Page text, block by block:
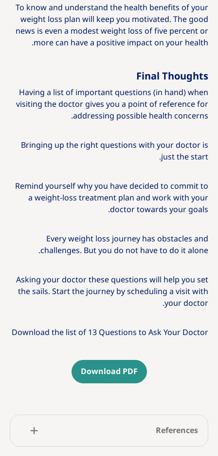
To know and understand the health benefits of your
weight loss plan will keep you motivated. The​ good
news is even a modest weight loss of five percent or
more can have a positive impact on your health.​
Final Thoughts
Having a list of important questions (in hand) when
visiting the doctor gives you a point of reference for
addressing possible health concerns.
Bringing up the right questions with your doctor is
just the start.
Remind yourself why you have decided to commit to
a weight-loss treatment plan and work with your
doctor towards your goals.
Every weight loss journey has obstacles and
challenges. But you do not have to do it alone.
Asking your doctor these questions will help you set
the sails. Start the journey by scheduling a visit with
your doctor.
Download the list of 13 Questions to Ask Your Doctor
Download PDF
References